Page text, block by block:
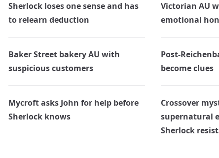
Sherlock loses one sense and has
to relearn deduction
Victorian AU
emotional
Baker Street bakery AU with
suspicious customers
Post-
become clues
Mycroft asks John for help before
Sherlock knows
Crossover
supernatural
Sherlock